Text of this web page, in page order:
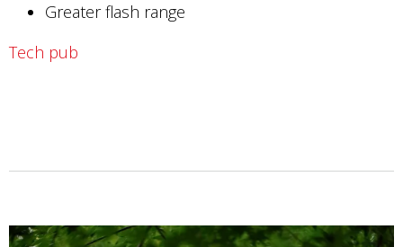
Greater flash range
Tech pub